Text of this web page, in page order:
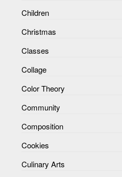
Children
Christmas
Classes
Collage
Color Theory
Community
Composition
Cookies
Culinary Arts